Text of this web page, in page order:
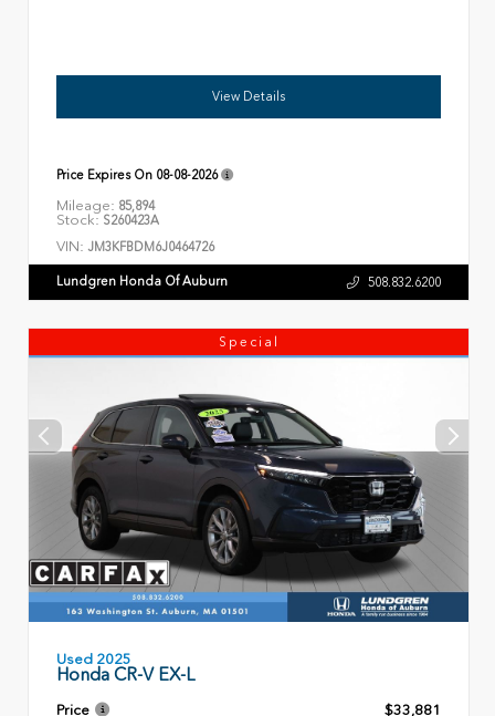
View Details
Price Expires On 08-08-2026
Mileage: 85,894
Stock: S260423A
VIN: JM3KFBDM6J0464726
Lundgren Honda Of Auburn 508.832.6200
Special
Used 2025
Honda CR-V EX-L
Price
$33,881